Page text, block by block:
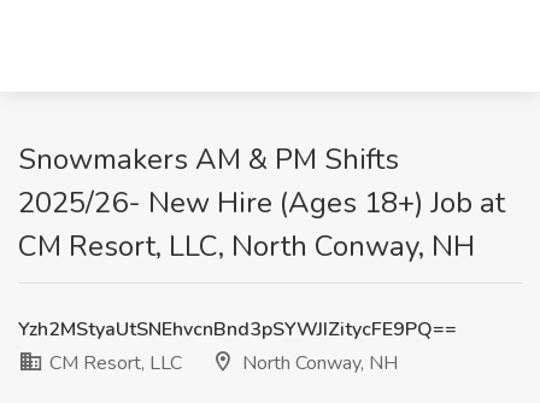
Snowmakers AM & PM Shifts
2025/26- New Hire (Ages 18+) Job at
CM Resort, LLC, North Conway, NH
Yzh2MStyaUtSNEhvcnBnd3pSYWJIZitycFE9PQ==
CM Resort, LLC
North Conway, NH